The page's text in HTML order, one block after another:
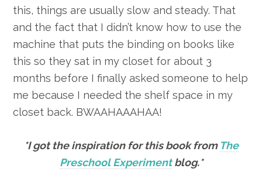
this, things are usually slow and steady. That
and the fact that I didn’t know how to use the
machine that puts the binding on books like
this so they sat in my closet for about 3
months before I finally asked someone to help
me because I needed the shelf space in my
closet back. BWAAHAAAHAA!
*I got the inspiration for this book from The
Preschool Experimentblog.*